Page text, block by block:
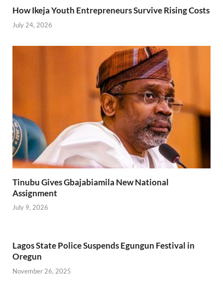
How Ikeja Youth Entrepreneurs Survive Rising Costs
July 24, 2026
Tinubu Gives Gbajabiamila New National
Assignment
July 9, 2026
Lagos State Police Suspends Egungun Festival in
Oregun
November 26, 2025